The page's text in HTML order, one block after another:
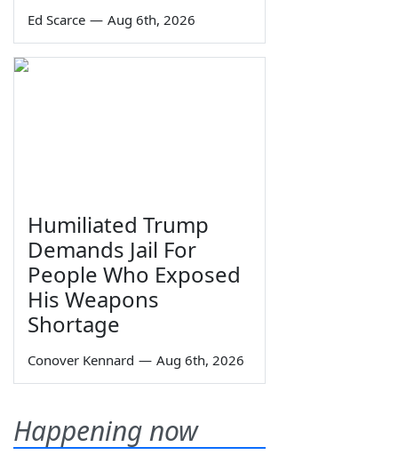
Ed Scarce — Aug 6th, 2026
Humiliated Trump
Demands Jail For
People Who Exposed
His Weapons
Shortage
Conover Kennard — Aug 6th, 2026
Happening now